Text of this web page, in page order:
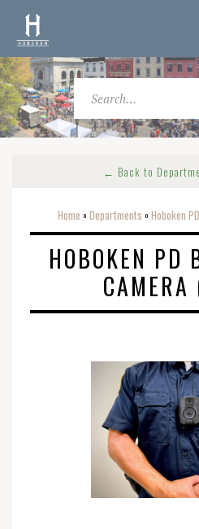
← Back to
Home o Departments o Hoboken
HOBOKEN PD
CAMERA